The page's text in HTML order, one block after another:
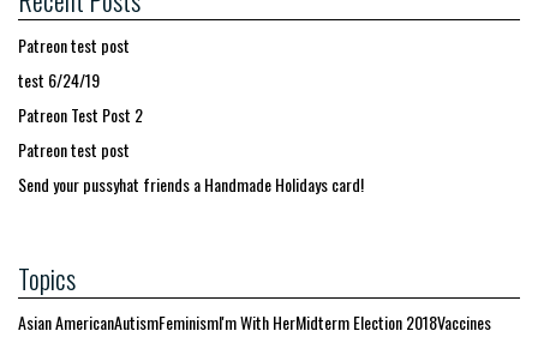
Patreon test post
test 6/24/19
Patreon Test Post 2
Patreon test post
Send your pussyhat friends a Handmade Holidays card!
Topics
Asian AmericanAutismFeminismI'm With HerMidterm Election 2018Vaccines